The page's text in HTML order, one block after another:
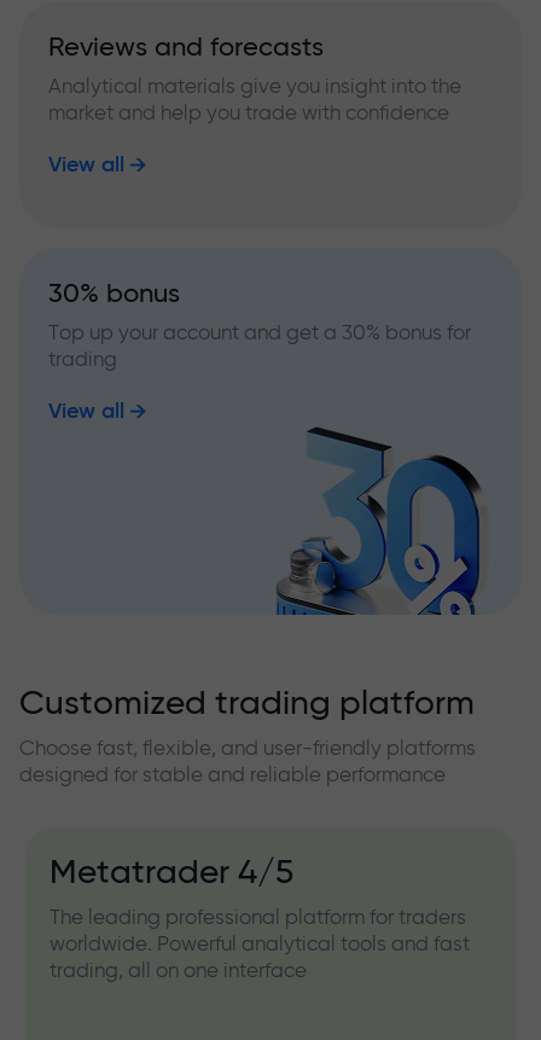
Reviews and forecasts
Analytical materials give you insight into the
market and help you trade with confidence
View all
30% bonus
Top up your account and get a 30% bonus for
trading
View all
Customized trading platform
Choose fast, flexible, and user-friendly platforms
designed for stable and reliable performance
Metatrader 4/5
The leading professional platform for traders
worldwide. Powerful analytical tools and fast
trading, all on one interface